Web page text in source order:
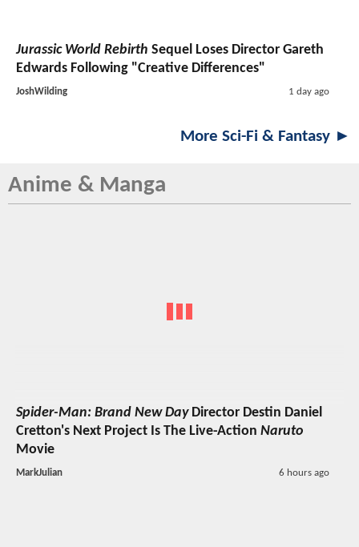
Jurassic World Rebirth Sequel Loses Director Gareth
Edwards Following "Creative Differences"
JoshWilding 1 day ago
More Sci-Fi & Fantasy ►
Anime & Manga
Spider-Man: Brand New DayDirector Destin Daniel
Cretton's Next Project Is The Live-Action Naruto
Movie
MarkJulian 6 hours ago